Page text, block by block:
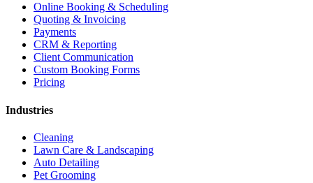
Online Booking & Scheduling
Quoting & Invoicing
Payments
CRM & Reporting
Client Communication
Custom Booking Forms
Pricing
Industries
Cleaning
Lawn Care & Landscaping
Auto Detailing
Pet Grooming